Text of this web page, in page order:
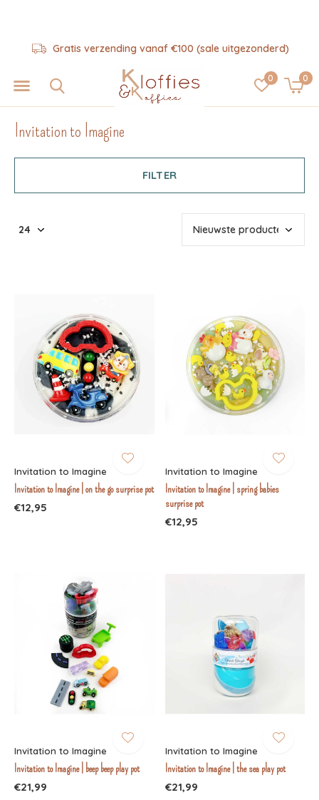
0 0
Gratis verzending vanaf €100 (sale uitgezonderd)
Invitation to Imagine
FILTER
Invitation to Imagine
Invitation to Imagine | on the go surprise pot
€12,95
Invitation to Imagine
Invitation to Imagine | spring babies
surprise pot
€12,95
Invitation to Imagine
Invitation to Imagine | beep beep play pot
€21,99
Invitation to Imagine
Invitation to Imagine | the sea play pot
€21,99